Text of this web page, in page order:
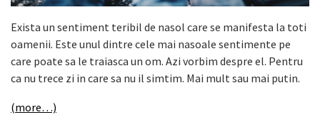
Exista un sentiment teribil de nasol care se manifesta la toti
oamenii. Este unul dintre cele mai nasoale sentimente pe
care poate sa le traiasca un om. Azi vorbim despre el. Pentru
ca nu trece zi in care sa nu il simtim. Mai mult sau mai putin.
(more…)